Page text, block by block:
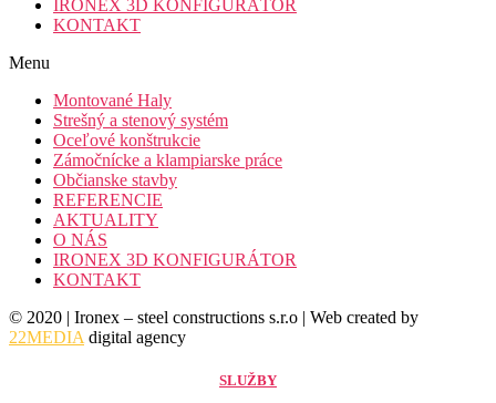
IRONEX 3D KONFIGURÁTOR
KONTAKT
Menu
Montované Haly
Strešný a stenový systém
Oceľové konštrukcie
Zámočnícke a klampiarske práce
Občianske stavby
REFERENCIE
AKTUALITY
O NÁS
IRONEX 3D KONFIGURÁTOR
KONTAKT
© 2020 | Ironex – steel constructions s.r.o | Web created by
22MEDIA digital agency
SLUŽBY